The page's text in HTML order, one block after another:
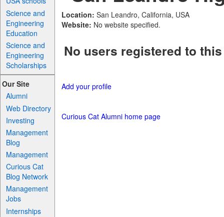
Science and
Engineering
Education
Science and
Engineering
Scholarships
Our Site
Alumni
Web Directory
Investing
Management
Blog
Management
Curious Cat
Blog Network
Management
Jobs
Internships
Location: San Leandro, California, USA
Website: No website specified.
No users registered to
Add your profile
Curious Cat Alumni home page